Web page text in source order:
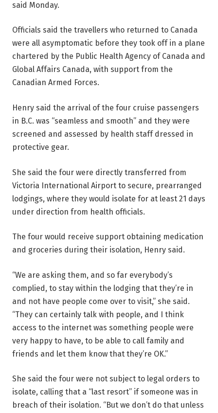
said Monday.
Officials said the travellers who returned to Canada
were all asymptomatic before they took off in a plane
chartered by the Public Health Agency of Canada and
Global Affairs Canada, with support from the
Canadian Armed Forces.
Henry said the arrival of the four cruise passengers
in B.C. was “seamless and smooth” and they were
screened and assessed by health staff dressed in
protective gear.
She said the four were directly transferred from
Victoria International Airport to secure, prearranged
lodgings, where they would isolate for at least 21 days
under direction from health officials.
The four would receive support obtaining medication
and groceries during their isolation, Henry said.
“We are asking them, and so far everybody’s
complied, to stay within the lodging that they’re in
and not have people come over to visit,” she said.
“They can certainly talk with people, and I think
access to the internet was something people were
very happy to have, to be able to call family and
friends and let them know that they’re OK.”
She said the four were not subject to legal orders to
isolate, calling that a “last resort” if someone was in
breach of their isolation. “But we don’t do that unless